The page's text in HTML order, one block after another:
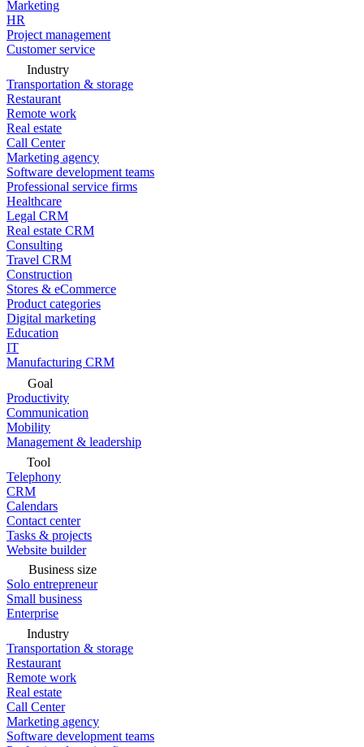
Marketing
HR
Project management
Customer service
Industry
Transportation & storage
Restaurant
Remote work
Real estate
Call Center
Marketing agency
Software development teams
Professional service firms
Healthcare
Legal CRM
Real estate CRM
Consulting
Travel CRM
Construction
Stores & eCommerce
Product categories
Digital marketing
Education
IT
Manufacturing CRM
Goal
Productivity
Communication
Mobility
Management & leadership
Tool
Telephony
CRM
Calendars
Contact center
Tasks & projects
Website builder
Business size
Solo entrepreneur
Small business
Enterprise
Industry
Transportation & storage
Restaurant
Remote work
Real estate
Call Center
Marketing agency
Software development teams